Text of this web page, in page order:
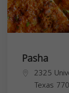
Pasha
2325
Texas